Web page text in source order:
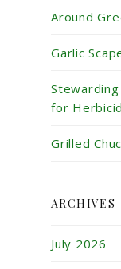
Around
Garlic
for
Grilled
ARCHIVES
July 2026